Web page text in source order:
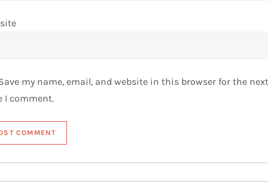
my name, email, and website in this browser for the next
I comment.